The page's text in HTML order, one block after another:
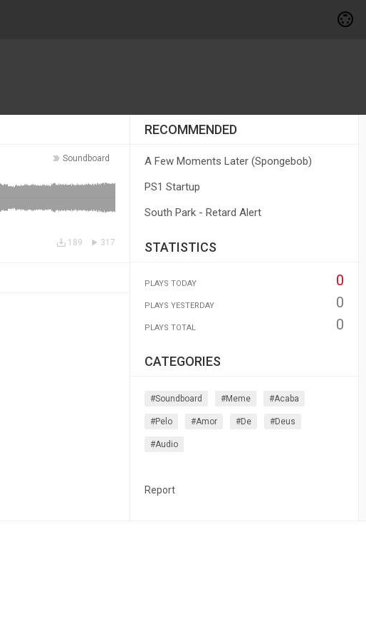
Soundboard
317
189
RECOMMENDED
A Few Moments Later (Spongebob)
PS1 Startup
South Park - Retard Alert
STATISTICS
PLAYS TODAY 0
PLAYS YESTERDAY 0
PLAYS TOTAL 0
CATEGORIES
#soundboard #meme #acaba
#pelo #amor #de #deus
#audio
Report